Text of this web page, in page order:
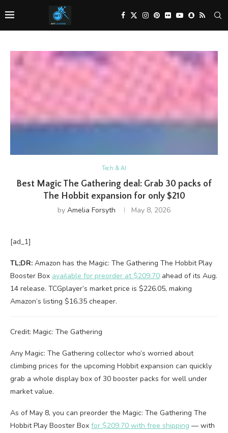
Tech & AI
Best Magic The Gathering deal: Grab 30 packs of
The Hobbit expansion for only $210
by Amelia Forsyth May 8, 2026
[ad_1]
TL;DR: Amazon has the Magic: The Gathering The Hobbit Play
Booster Box available for preorder at $209.70 ahead of its Aug.
14 release. TCGplayer’s market price is $226.05, making
Amazon’s listing $16.35 cheaper.
Credit: Magic: The Gathering
Any Magic: The Gathering collector who’s worried about
climbing prices for the upcoming Hobbit expansion can quickly
grab a whole display box of 30 booster packs for well under
market value.
As of May 8, you can preorder the Magic: The Gathering The
Hobbit Play Booster Box for $209.70 with free shipping — with